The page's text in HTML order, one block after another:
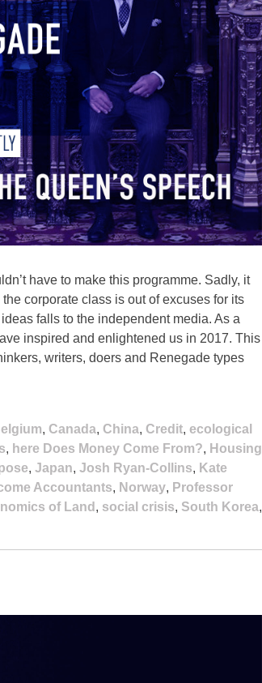
have to make this programme. Sadly, it
corporate class is out of excuses for its
falls to the independent media. As a
inspired and enlightened us in 2017. This
writers, doers and Renegade types
, Canada, China, Credit, ecological
, here Does Money Come From?, Housing
, Japan, Josh Ryan-Collins, Kate
Accountants, Norway, Professor
of Land , social crisis, South Korea,